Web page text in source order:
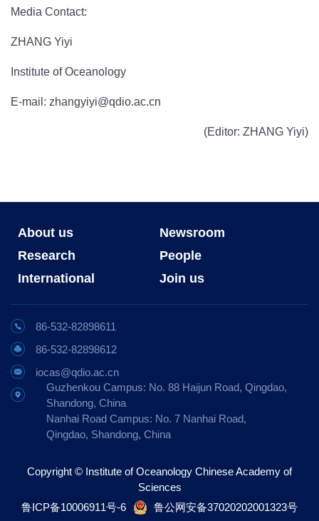
Media Contact:
ZHANG Yiyi
Institute of Oceanology
E-mail: zhangyiyi@qdio.ac.cn
(Editor: ZHANG Yiyi)
About us
Newsroom
Research
People
International
Join us
86-532-82898611
86-532-82898612
iocas@qdio.ac.cn
Guzhenkou Campus: No. 88 Haijun Road, Qingdao,
Shandong, China
Nanhai Road Campus: No. 7 Nanhai Road,
Qingdao, Shandong, China
Copyright © Institute of Oceanology Chinese Academy of
Sciences
鲁ICP备10006911号-6
鲁公网安备37020202001323号